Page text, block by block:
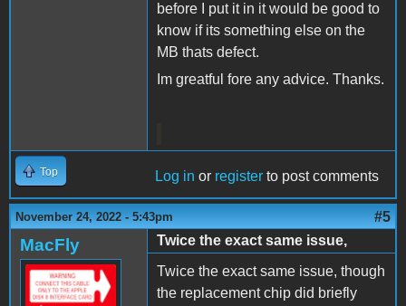
before I put it in it would be good to
know if its something else on the
MB thats defect.
Im greatful fore any advice. Thanks.
Top Log in or register to post comments
November 24, 2022 - 5:43pm #5
MacFly
Twice the exact same issue,
Twice the exact same issue, though
the replacement chip did briefly